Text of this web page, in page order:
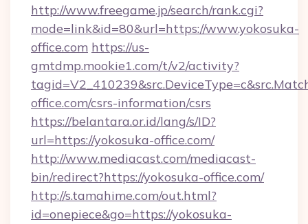
http://www.freegame.jp/search/rank.cgi?
mode=link&id=80&url=https://www.yokosuka-
office.com https://us-
gmtdmp.mookie1.com/t/v2/activity?
office.com/csrs-information/csrs
https://belantara.or.id/lang/s/ID?
url=https://yokosuka-office.com/
http://www.mediacast.com/mediacast-
bin/redirect?https://yokosuka-office.com/
http://s.tamahime.com/out.html?
id=onepiece&go=https://yokosuka-